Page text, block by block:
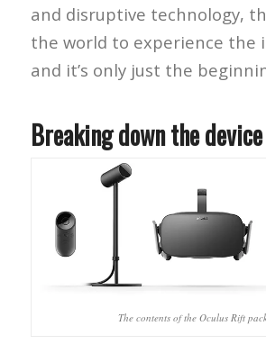
and disruptive technology,
the world to experience the
and it’s only just the
Breaking down the device
The contents of the Oculus Rift